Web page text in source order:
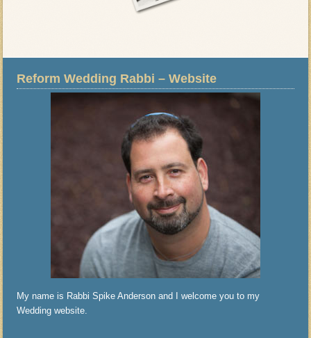
Reform Wedding Rabbi – Website
My name is Rabbi Spike Anderson and I welcome you to my
Wedding website.